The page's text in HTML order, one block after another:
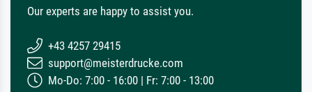
Our experts are happy to assist you.
+43 4257 29415
support@meisterdrucke.com
Mo-Do: 7:00 - 16:00 | Fr: 7:00 - 13:00